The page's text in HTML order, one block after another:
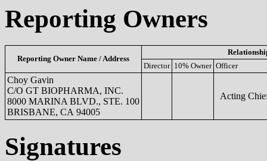
Reporting Owners
Reporting Owner Name / Address
Director 10% Owner Officer
Choy Gavin
C/O GT BIOPHARMA, INC.
8000 MARINA BLVD., STE. 100
BRISBANE, CA 94005
Acting
Signatures